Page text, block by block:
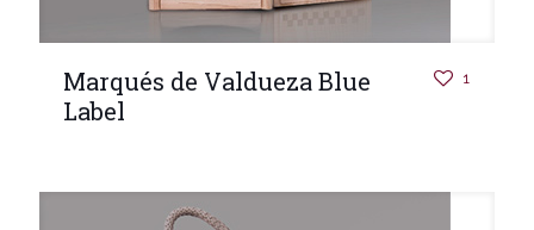
Marqués de Valdueza Blue
Label
1